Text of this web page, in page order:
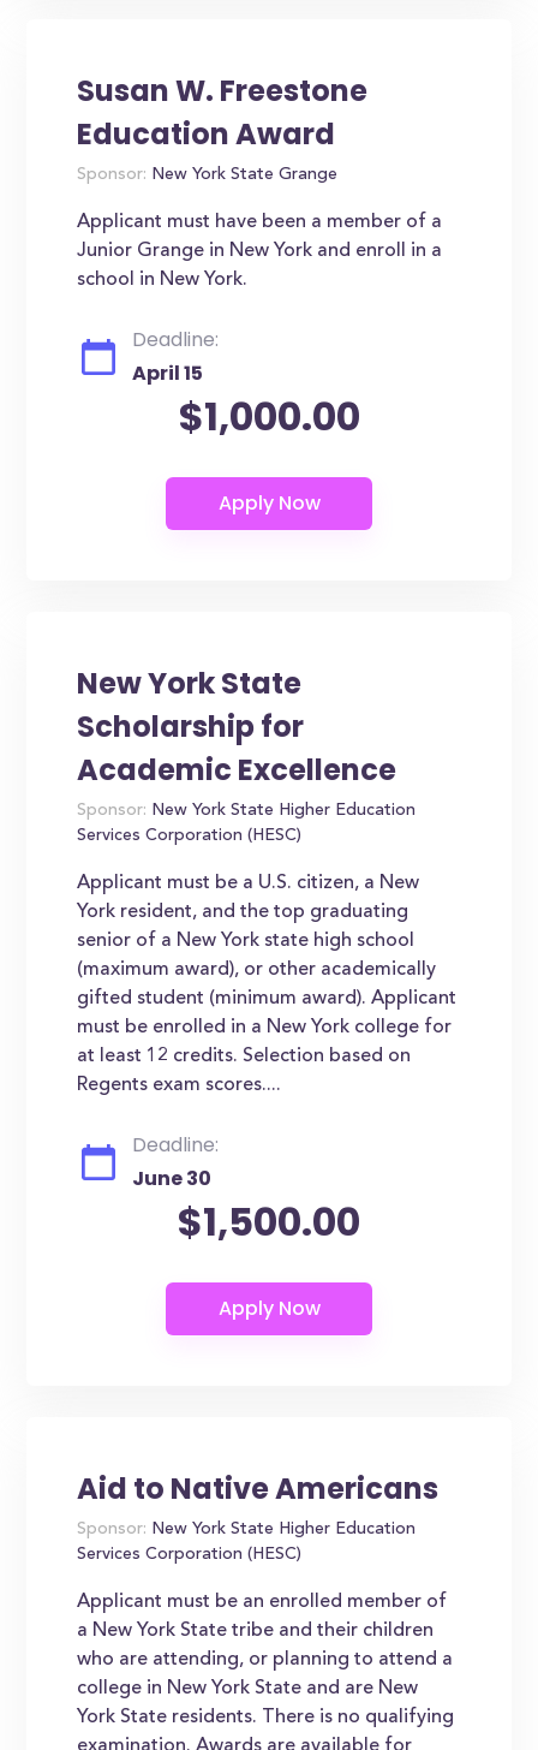
Susan W. Freestone
Education Award
Sponsor: New York State Grange
Applicant must have been a member of a
Junior Grange in New York and enroll in a
school in New York.
Deadline:
April 15
$1,000.00
New York State
Scholarship for
Academic Excellence
Sponsor: New York State Higher Education
Services Corporation (HESC)
Applicant must be a U.S. citizen, a New
York resident, and the top graduating
senior of a New York state high school
(maximum award), or other academically
gifted student (minimum award). Applicant
must be enrolled in a New York college for
at least 12 credits. Selection based on
Regents exam scores....
Deadline:
June 30
$1,500.00
Aid to Native Americans
Sponsor: New York State Higher Education
Services Corporation (HESC)
Applicant must be an enrolled member of
a New York State tribe and their children
who are attending, or planning to attend a
college in New York State and are New
York State residents. There is no qualifying